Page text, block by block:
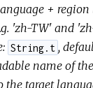
+ region
'zh-TW' and
String.t ,
name of
the target